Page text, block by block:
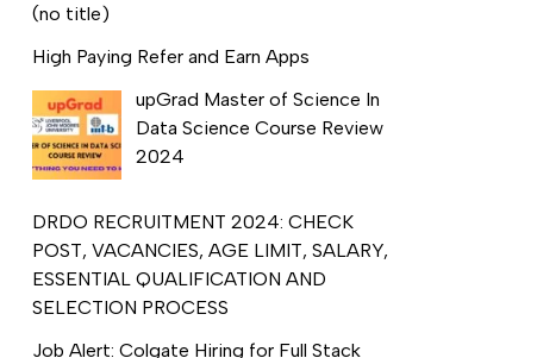
(no title)
High Paying Refer and Earn Apps
upGrad Master of Science In
Data Science Course Review
2024
DRDO RECRUITMENT 2024: CHECK
POST, VACANCIES, AGE LIMIT, SALARY,
ESSENTIAL QUALIFICATION AND
SELECTION PROCESS
Job Alert: Colgate Hiring for Full Stack